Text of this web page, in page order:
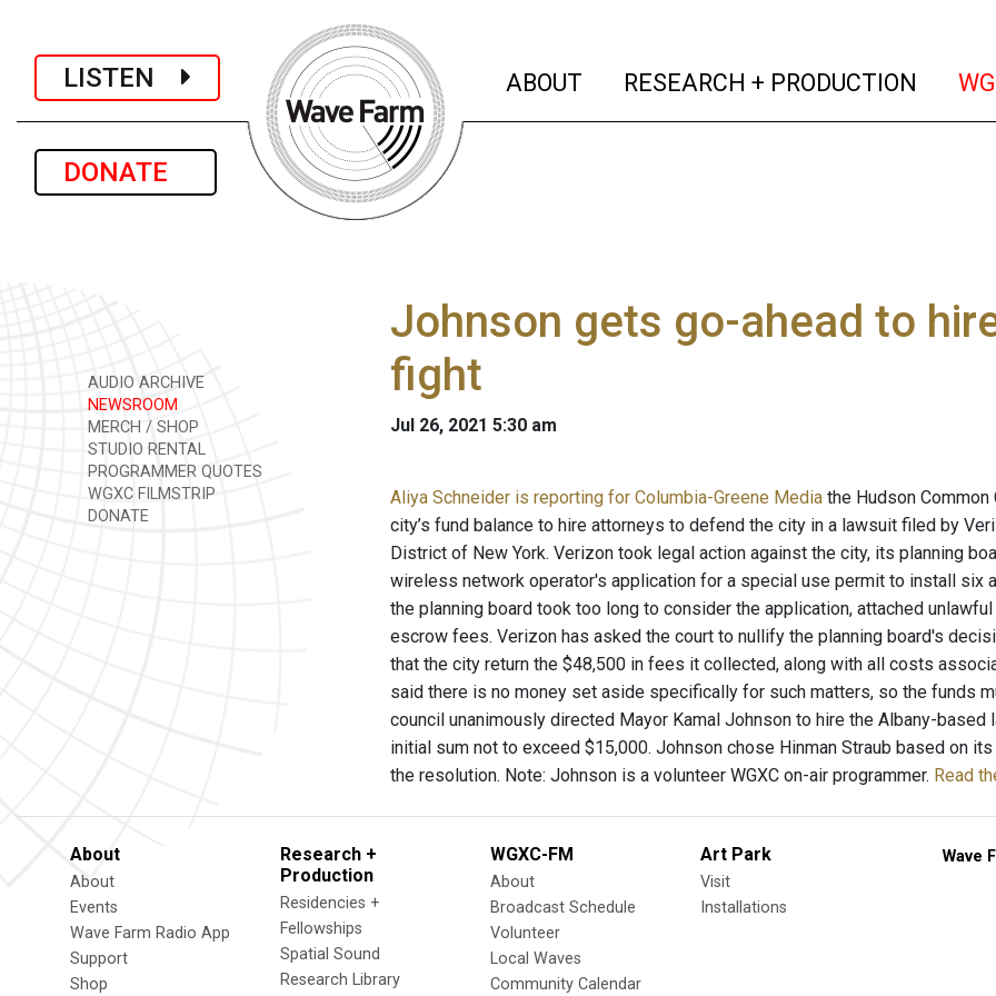
LISTEN
DONATE
ABOUT (current)
RESEARCH + PRODUCTION
AUDIO ARCHIVE
NEWSROOM
MERCH / SHOP
STUDIO RENTAL
PROGRAMMER QUOTES
WGXC FILMSTRIP
DONATE
Johnson gets go-ahead to
fight
Jul 26, 2021 5:30 am
Aliya Schneider is reporting for Columbia-Greene Media the Hudson
city’s fund balance to hire attorneys to defend the city in a lawsuit filed by
District of New York. Verizon took legal action against the city, its planning
wireless network operator's application for a special use permit to install six
the planning board took too long to consider the application, attached
escrow fees. Verizon has asked the court to nullify the planning board's
that the city return the $48,500 in fees it collected, along with all costs
said there is no money set aside specifically for such matters, so the funds
council unanimously directed Mayor Kamal Johnson to hire the Albany-based
initial sum not to exceed $15,000. Johnson chose Hinman Straub based on
the resolution. Note: Johnson is a volunteer WGXC on-air programmer. Read
About
About
Events
Wave Farm Radio App
Support
Shop
Research +
Production
Residencies +
Fellowships
Spatial Sound
Research Library
WGXC-FM
About
Broadcast Schedule
Volunteer
Local Waves
Community Calendar
Art Park
Visit
Installations
Wave